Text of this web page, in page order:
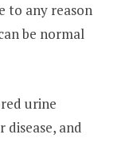
to any reason
be normal
urine
disease, and